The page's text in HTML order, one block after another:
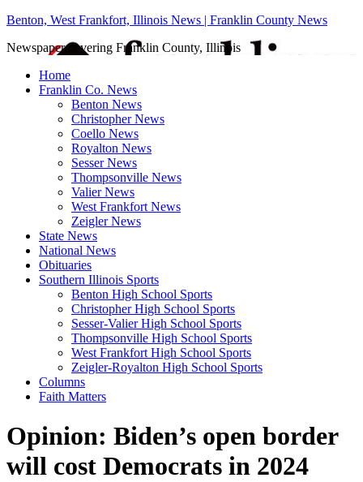
Benton, West Frankfort, Illinois News | Franklin County News
Newspaper covering Franklin County, Illinois
Home
Franklin Co. News
Benton News
Christopher News
Coello News
Royalton News
Sesser News
Thompsonville News
Valier News
West Frankfort News
Zeigler News
State News
National News
Obituaries
Southern Illinois Sports
Benton High School Sports
Christopher High School Sports
Sesser-Valier High School Sports
Thompsonville High School Sports
West Frankfort High School Sports
Zeigler-Royalton High School Sports
Columns
Faith Matters
Opinion: Biden’s open border
will cost Democrats in 2024